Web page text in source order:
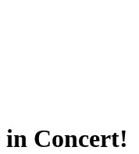
in Concert!